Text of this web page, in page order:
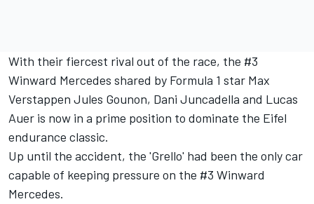
With their fiercest rival out of the race, the #3
Winward Mercedes shared by Formula 1 star Max
Verstappen Jules Gounon, Dani Juncadella and Lucas
Auer is now in a prime position to dominate the Eifel
endurance classic.
Up until the accident, the 'Grello' had been the only car
capable of keeping pressure on the #3 Winward
Mercedes.